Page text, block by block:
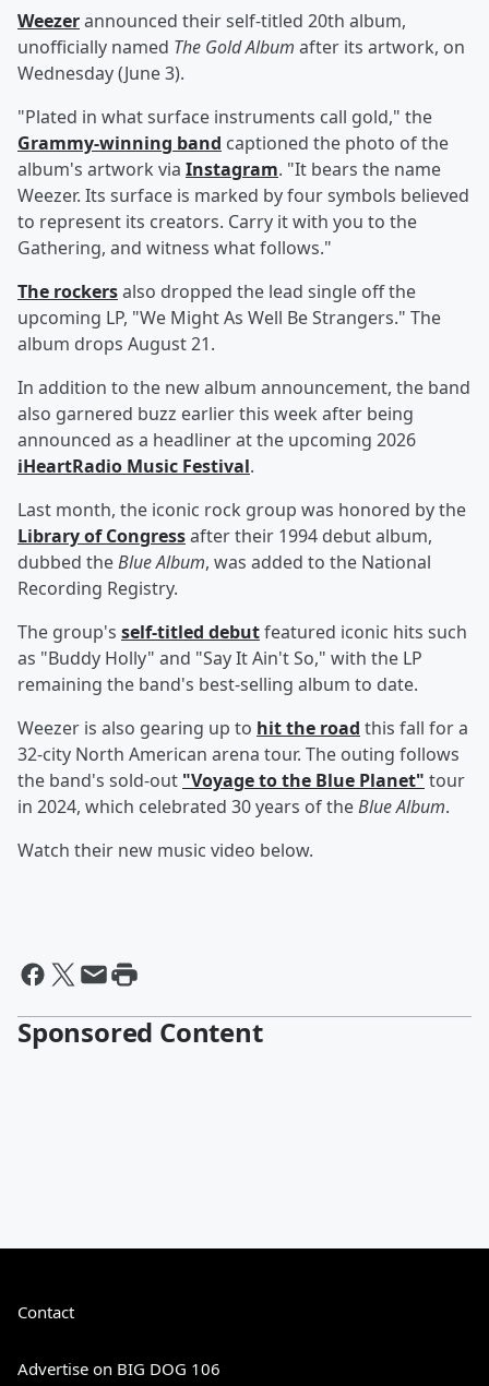
Weezerannounced their self-titled 20th album,
unofficially named The Gold Album after its artwork, on
Wednesday (June 3).
"Plated in what surface instruments call gold," the
Grammy-winning band captioned the photo of the
album's artwork via Instagram. "It bears the name
Weezer. Its surface is marked by four symbols believed
to represent its creators. Carry it with you to the
Gathering, and witness what follows."
The rockersalso dropped the lead single off the
upcoming LP, "We Might As Well Be Strangers." The
album drops August 21.
In addition to the new album announcement, the band
also garnered buzz earlier this week after being
announced as a headliner at the upcoming 2026
iHeartRadio Music Festival.
Last month, the iconic rock group was honored by the
Library of Congressafter their 1994 debut album,
dubbed theBlue Album, was added to the National
Recording Registry.
The group's self-titled debutfeatured iconic hits such
as "Buddy Holly" and "Say It Ain't So," with the LP
remaining the band's best-selling album to date.
Weezer is also gearing up to hit the road this fall for a
32-city North American arena tour. The outing follows
the band's sold-out "Voyage to the Blue Planet" tour
in 2024, which celebrated 30 years of theBlue Album.
Watch their new music video below.
Sponsored Content
Contact
Advertise on BIG DOG 106